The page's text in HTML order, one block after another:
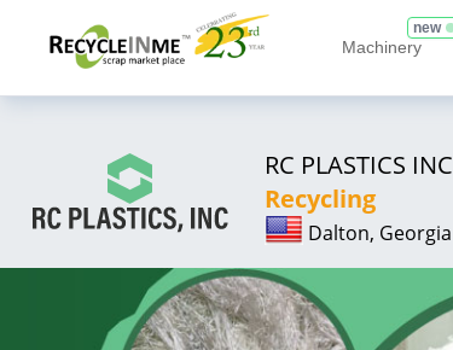
Machinery
new
RC PLASTICS INC
Recycling
Dalton, Georgia